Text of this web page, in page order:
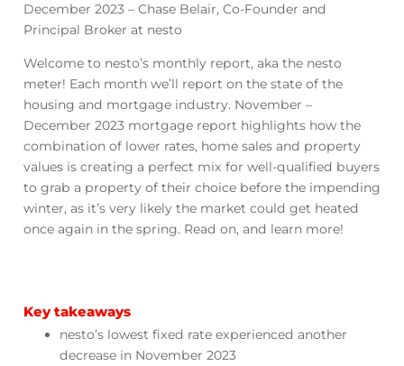
December 2023 – Chase Belair, Co-Founder and
Principal Broker at nesto
Welcome to nesto’s monthly report, aka the nesto
meter! Each month we’ll report on the state of the
housing and mortgage industry. November –
December 2023 mortgage report highlights how the
combination of lower rates, home sales and property
values is creating a perfect mix for well-qualified buyers
to grab a property of their choice before the impending
winter, as it’s very likely the market could get heated
once again in the spring. Read on, and learn more!
Key takeaways
nesto’s lowest fixed rate experienced another
decrease in November 2023